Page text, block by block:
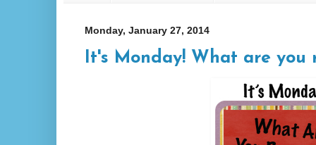
Monday, January 27, 2014
It's Monday! What are you